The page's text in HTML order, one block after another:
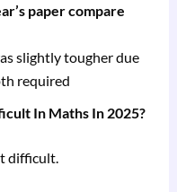
paper compare
slightly tougher due
required
In Maths In 2025?
difficult.